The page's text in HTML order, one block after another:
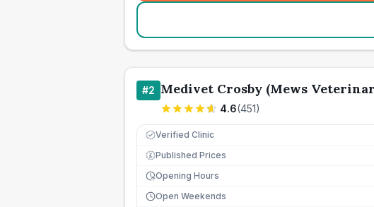
#2 Medivet Crosby (Mews
4.6(451)
Verified Clinic
£ Published Prices
Opening Hours
Open Weekends